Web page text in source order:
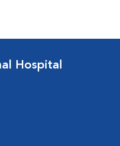
Hospital